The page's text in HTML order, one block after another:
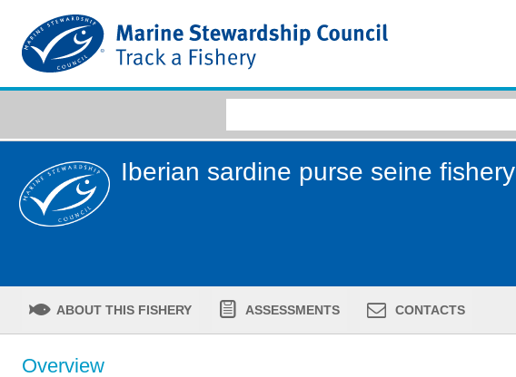
Iberian sardine purse seine fishery
ABOUT THIS FISHERY ASSESSMENTS CONTACTS
Overview